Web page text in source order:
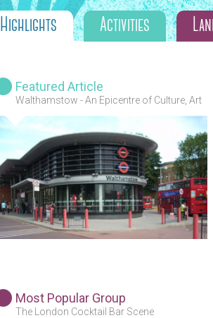
Highlights Activities
Featured Article
Walthamstow - An Epicentre of Culture, Art
and Diversity
Most Popular Group
The London Cocktail Bar Scene